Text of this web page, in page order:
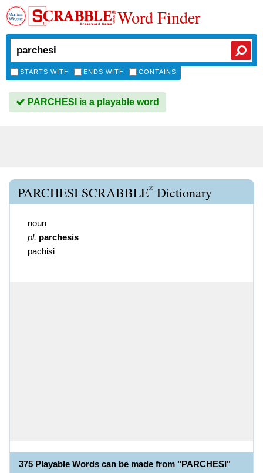
Word Finder
STARTS WITH ENDS WITH CONTAINS
PARCHESI is a playable word
PARCHESI SCRABBLE® Dictionary
noun
pl. parchesis
pachisi
375 Playable Words can be made from "PARCHESI"